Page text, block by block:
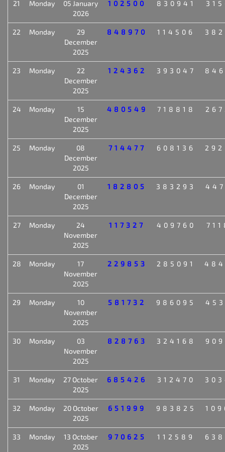
21 Monday
05 January
2026
102500 830941
22 Monday
29
December
2025
848970 114506
23 Monday
22
December
2025
124362 393047
24 Monday
15
December
2025
480549 718818
25 Monday
08
December
2025
714477 608136
26 Monday
01
December
2025
182805 383293
27 Monday
24
November
2025
117327 409760
28 Monday
17
November
2025
229853 285091
29 Monday
10
November
2025
581732 986095
30 Monday
03
November
2025
828763 324168
31 Monday
27 October
2025
685426 312470
32 Monday
20 October
2025
651999 983825
33 Monday
13 October
2025
970625 112589